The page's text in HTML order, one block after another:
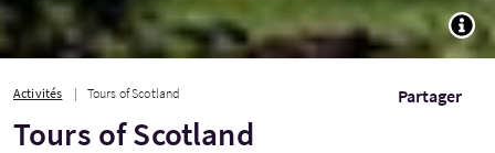
Activités Tours of Scotland Partager
Tours of Scotland